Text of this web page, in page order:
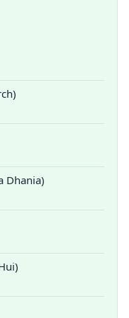
Dhania)